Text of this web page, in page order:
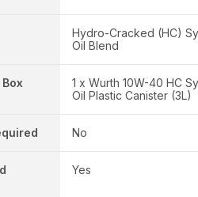
Hydro-Cracked (HC)
Oil Blend
1 x Wurth 10W-40 HC
Oil Plastic Canister (3L)
No
Yes